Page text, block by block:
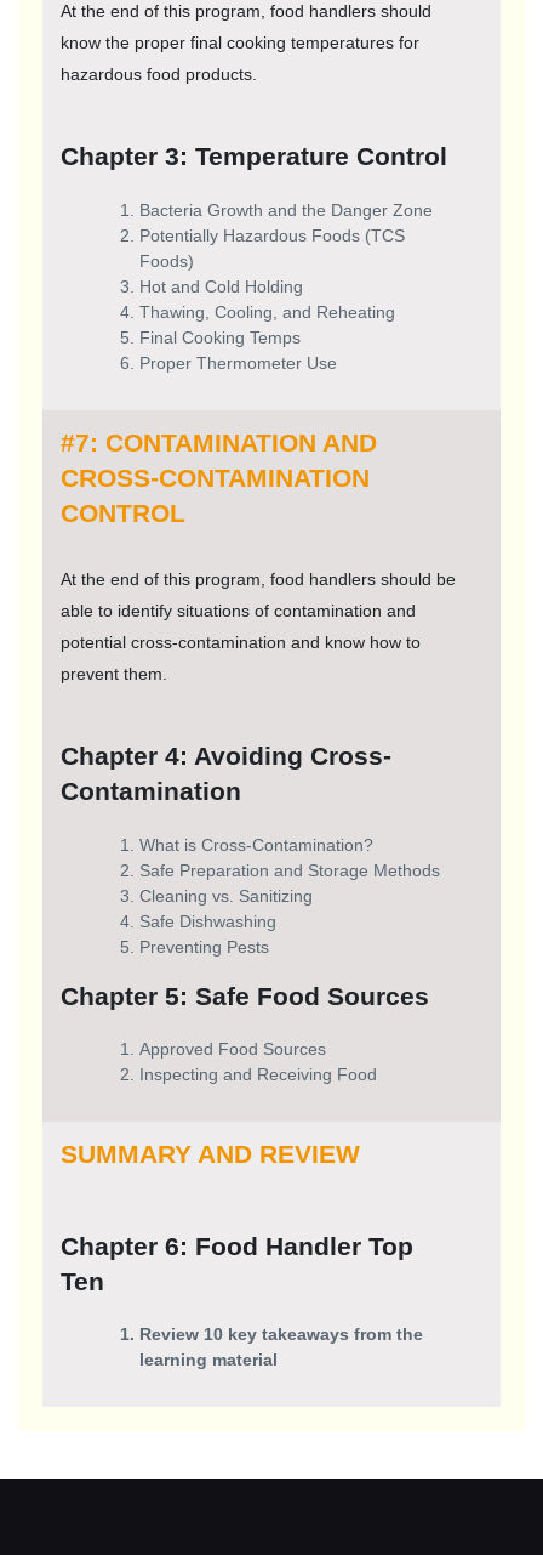
At the end of this program, food handlers should
know the proper final cooking temperatures for
hazardous food products.
Chapter 3: Temperature Control
Bacteria Growth and the Danger Zone
Potentially Hazardous Foods (TCS
Foods)
Hot and Cold Holding
Thawing, Cooling, and Reheating
Final Cooking Temps
Proper Thermometer Use
#7: CONTAMINATION AND
CROSS-CONTAMINATION
CONTROL
At the end of this program, food handlers should be
able to identify situations of contamination and
potential cross-contamination and know how to
prevent them.
Chapter 4: Avoiding Cross-
Contamination
What is Cross-Contamination?
Safe Preparation and Storage Methods
Cleaning vs. Sanitizing
Safe Dishwashing
Preventing Pests
Chapter 5: Safe Food Sources
Approved Food Sources
Inspecting and Receiving Food
SUMMARY AND REVIEW
Chapter 6: Food Handler Top
Ten
Review 10 key takeaways from the
learning material